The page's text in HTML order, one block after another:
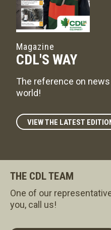
Magazine
CDL'S WAY
The reference on
world!
VIEW THE LATEST
THE CDL TEAM
One of our
you, call us!